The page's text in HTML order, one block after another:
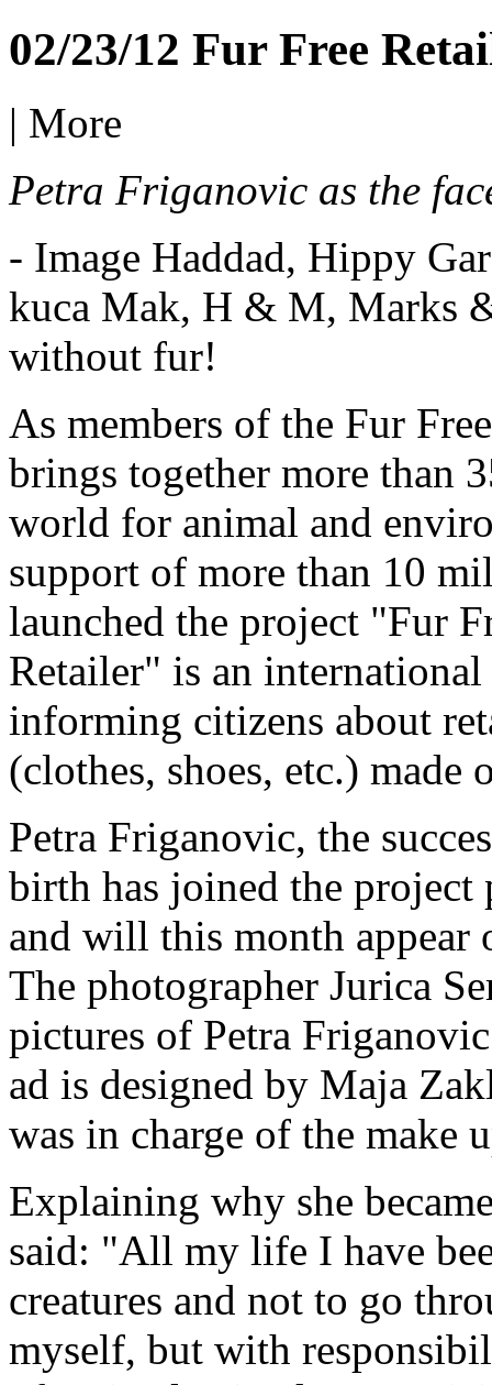
02/23/12 Fur Free
| More
Petra Friganovic as the
- Image Haddad, Hippy
kuca Mak, H & M, Marks
without fur!
As members of the Fur
brings together more than
world for animal and
support of more than 10
launched the project "Fur
Retailer" is an
informing citizens about
(clothes, shoes, etc.) made
Petra Friganovic, the
birth has joined the
and will this month
The photographer Jurica
pictures of Petra
ad is designed by Maja
was in charge of the make
Explaining why she
said: "All my life I have
creatures and not to go
myself, but with